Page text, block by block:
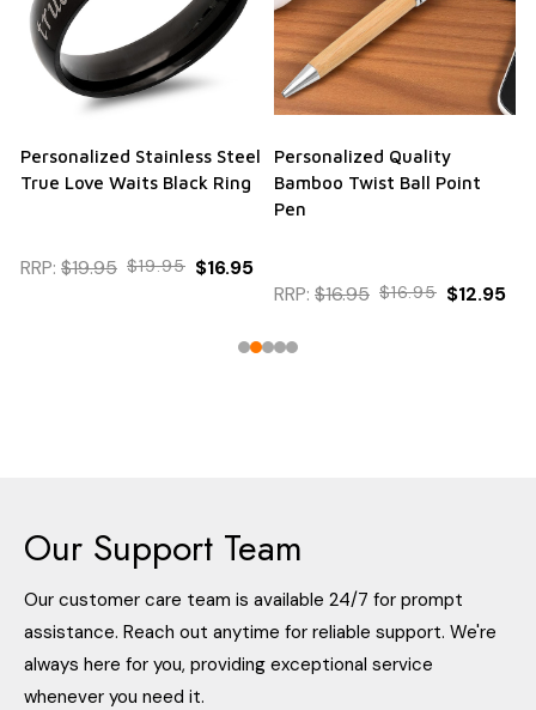
Personalized Stainless Steel
True Love Waits Black Ring
RRP: $19.95 $19.95 $16.95
Personalized Quality
Bamboo Twist Ball Point
Pen
RRP: $16.95 $16.95 $12.95
Our Support Team
Our customer care team is available 24/7 for prompt
assistance. Reach out anytime for reliable support. We're
always here for you, providing exceptional service
whenever you need it.